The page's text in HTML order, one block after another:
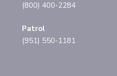
(800) 400-2284
Patrol
(951) 550-1181